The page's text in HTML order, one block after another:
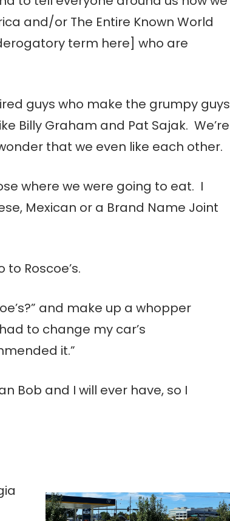
and/or The Entire Known World
term here] who are
guys who make the grumpy guys
Billy Graham and Pat Sajak. We’re
that we even like each other.
where we were going to eat. I
Mexican or a Brand Name Joint
Roscoe’s.
and make up a whopper
to change my car’s
it.”
Bob and I will ever have, so I